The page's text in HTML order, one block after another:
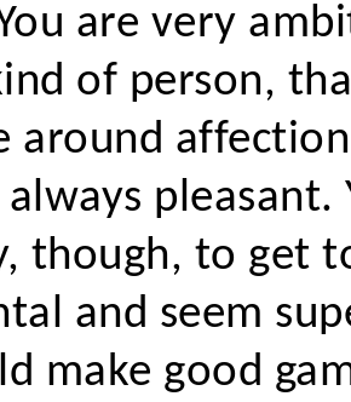
are very
of person,
around
pleasant.
though, to get
and seem
make good